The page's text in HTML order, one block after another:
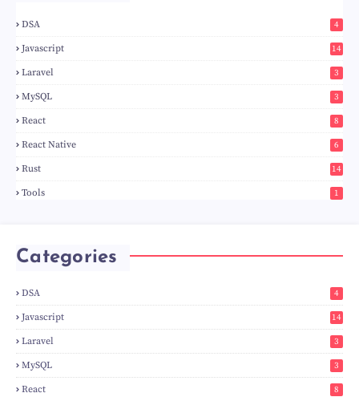
DSA 4
Javascript 14
Laravel 3
MySQL 3
React 8
React Native 6
Rust 14
Tools 1
Categories
DSA 4
Javascript 14
Laravel 3
MySQL 3
React 8